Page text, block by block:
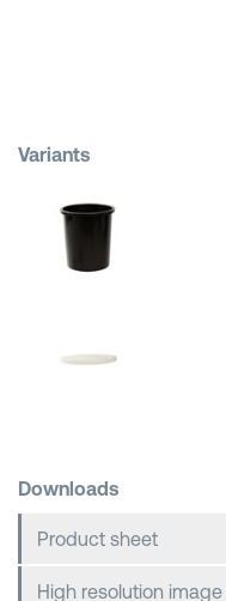
Variants
Downloads
Product sheet
High resolution image